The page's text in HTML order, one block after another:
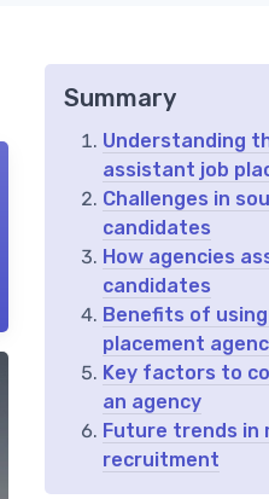
Summary
Understanding
assistant job
Challenges in
candidates
How agencies
candidates
Benefits of
placement
Key factors to
an agency
Future trends in
recruitment